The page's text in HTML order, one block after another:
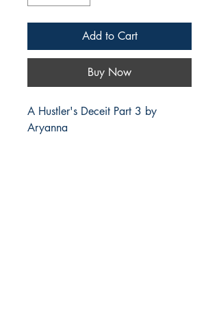
Add to Cart
Buy Now
A Hustler's Deceit Part 3 by
Aryanna